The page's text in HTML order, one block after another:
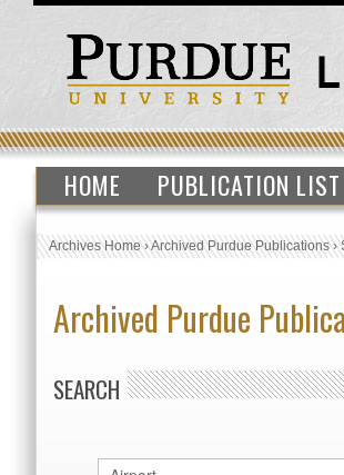
HOME PUBLICATION LIST
Archives Home›Archived Purdue Publications›
Archived Purdue
SEARCH